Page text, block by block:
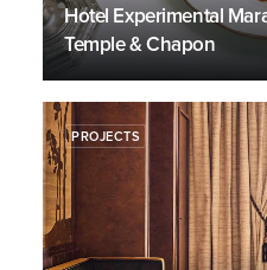
Hotel Experimental
Temple & Chapon
PROJECTS